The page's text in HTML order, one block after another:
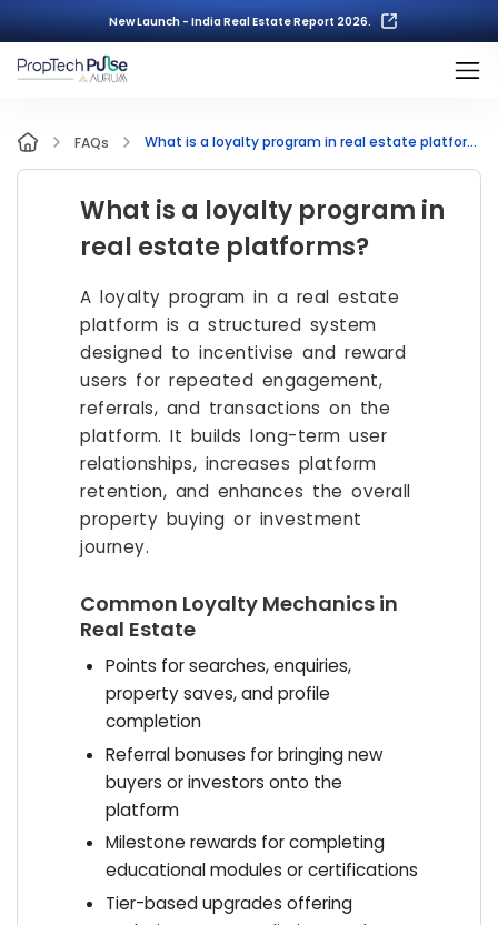
New Launch - India Real Estate Report 2026.
FAQs What is a loyalty program in real estate platforms?
What is a loyalty program in
real estate platforms?
A loyalty program in a real estate
platform is a structured system
designed to incentivise and reward
users for repeated engagement,
referrals, and transactions on the
platform. It builds long-term user
relationships, increases platform
retention, and enhances the overall
property buying or investment
journey.
Common Loyalty Mechanics in
Real Estate
Points for searches, enquiries,
property saves, and profile
completion
Referral bonuses for bringing new
buyers or investors onto the
platform
Milestone rewards for completing
educational modules or certifications
Tier-based upgrades offering